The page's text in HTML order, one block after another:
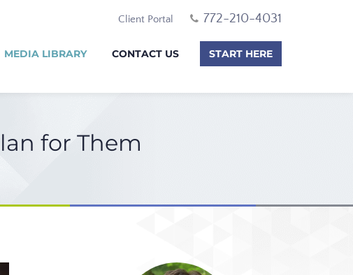
Client Portal 772-210-4031
MEDIA LIBRARY CONTACT US START HERE
for Them